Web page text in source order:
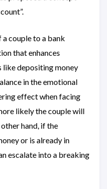
couple to a bank
that enhances
like depositing money
in the emotional
effect when facing
likely the couple will
hand, if the
or is already in
escalate into a breaking